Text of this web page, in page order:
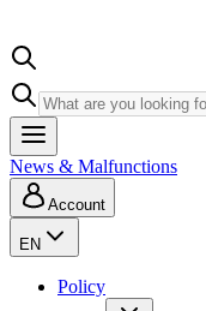
News & Malfunctions
Account
EN
Policy